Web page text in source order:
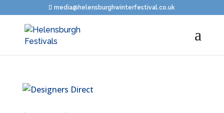
media@helensburghwinterfestival.co.uk